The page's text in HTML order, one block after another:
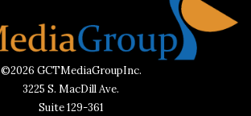
©2026 GCTMediaGroupInc.
3225 S. MacDill Ave.
Suite 129-361